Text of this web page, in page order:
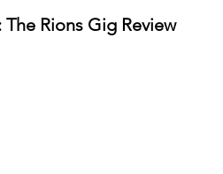
The Rions Gig Review